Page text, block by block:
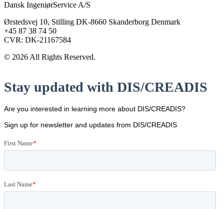
Dansk IngeniørService A/S
Ørstedsvej 10, Stilling DK-8660 Skanderborg Denmark
+45 87 38 74 50
CVR: DK-21167584
© 2026 All Rights Reserved.